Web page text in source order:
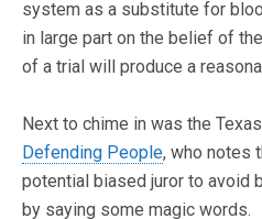
system as a substitute for
in large part on the belief of
of a trial will produce a
Next to chime in was the
Defending People, who notes
potential biased juror to avoid
by saying some magic words.